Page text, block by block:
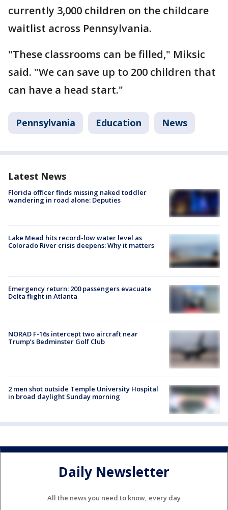
currently 3,000 children on the childcare
waitlist across Pennsylvania.
"These classrooms can be filled," Miksic
said. "We can save up to 200 children that
can have a head start."
Pennsylvania Education News
Latest News
Florida officer finds missing naked toddler
wandering in road alone: Deputies
Lake Mead hits record-low water level as
Colorado River crisis deepens: Why it matters
Emergency return: 200 passengers evacuate
Delta flight in Atlanta
NORAD F-16s intercept two aircraft near
Trump’s Bedminster Golf Club
2 men shot outside Temple University Hospital
in broad daylight Sunday morning
Daily Newsletter
All the news you need to know, every day